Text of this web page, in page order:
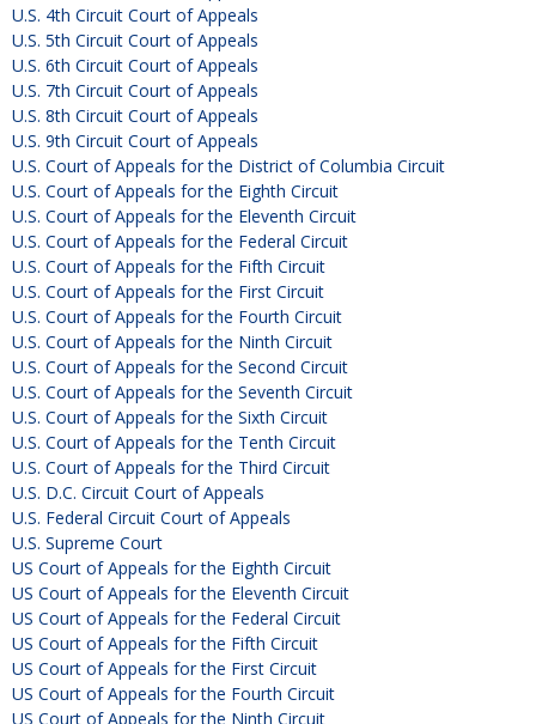
U.S. 4th Circuit Court of Appeals
U.S. 5th Circuit Court of Appeals
U.S. 6th Circuit Court of Appeals
U.S. 7th Circuit Court of Appeals
U.S. 8th Circuit Court of Appeals
U.S. 9th Circuit Court of Appeals
U.S. Court of Appeals for the District of Columbia Circuit
U.S. Court of Appeals for the Eighth Circuit
U.S. Court of Appeals for the Eleventh Circuit
U.S. Court of Appeals for the Federal Circuit
U.S. Court of Appeals for the Fifth Circuit
U.S. Court of Appeals for the First Circuit
U.S. Court of Appeals for the Fourth Circuit
U.S. Court of Appeals for the Ninth Circuit
U.S. Court of Appeals for the Second Circuit
U.S. Court of Appeals for the Seventh Circuit
U.S. Court of Appeals for the Sixth Circuit
U.S. Court of Appeals for the Tenth Circuit
U.S. Court of Appeals for the Third Circuit
U.S. D.C. Circuit Court of Appeals
U.S. Federal Circuit Court of Appeals
U.S. Supreme Court
US Court of Appeals for the Eighth Circuit
US Court of Appeals for the Eleventh Circuit
US Court of Appeals for the Federal Circuit
US Court of Appeals for the Fifth Circuit
US Court of Appeals for the First Circuit
US Court of Appeals for the Fourth Circuit
US Court of Appeals for the Ninth Circuit